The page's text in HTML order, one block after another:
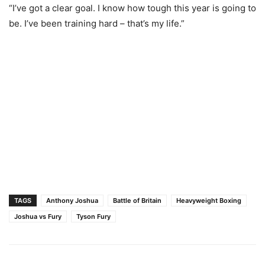
“I’ve got a clear goal. I know how tough this year is going to
be. I’ve been training hard – that’s my life.”
TAGS Anthony Joshua Battle of Britain
Heavyweight Boxing
Joshua vs Fury
Tyson Fury